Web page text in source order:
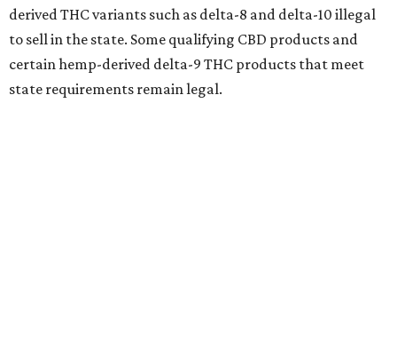
derived THC variants such as delta-8 and delta-10 illegal
to sell in the state. Some qualifying CBD products and
certain hemp-derived delta-9 THC products that meet
state requirements remain legal.